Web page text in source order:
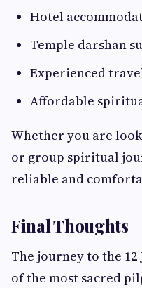
Hotel
Temple darshan
Experienced
Affordable
Whether you are
or group spiritual
reliable and
Final Thoughts
The journey to the
of the most sacred